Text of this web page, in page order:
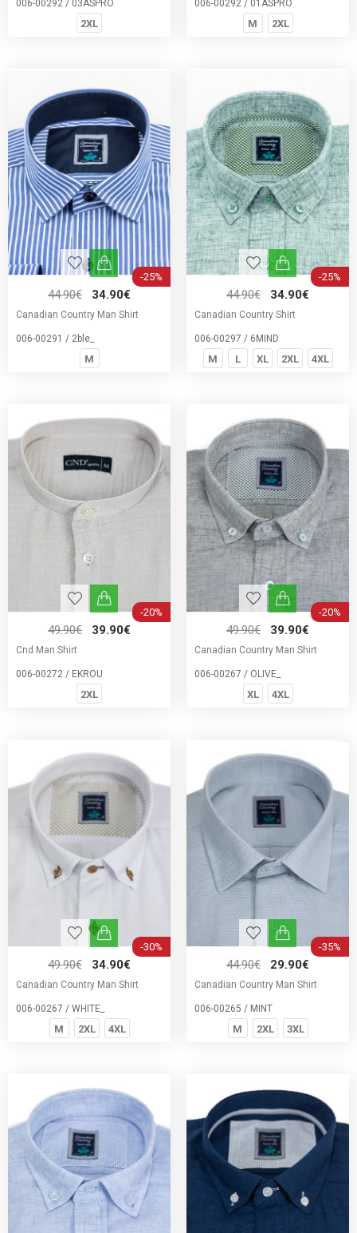
006-00292 / 03ASPRO
2XL
006-00292 / 01ASPRO
M 2XL
-25%
44.90€ 34.90€
Canadian Country Man Shirt
006-00291 / 2ble_
M
-25%
44.90€ 34.90€
Canadian Country Shirt
006-00297 / 6MIND
M L XL 2XL 4XL
-20%
49.90€ 39.90€
Cnd Man Shirt
006-00272 / EKROU
2XL
-20%
49.90€ 39.90€
Canadian Country Man Shirt
006-00267 / OLIVE_
XL 4XL
-30%
49.90€ 34.90€
Canadian Country Man Shirt
006-00267 / WHITE_
M 2XL 4XL
-35%
44.90€ 29.90€
Canadian Country Man Shirt
006-00265 / MINT
M 2XL 3XL